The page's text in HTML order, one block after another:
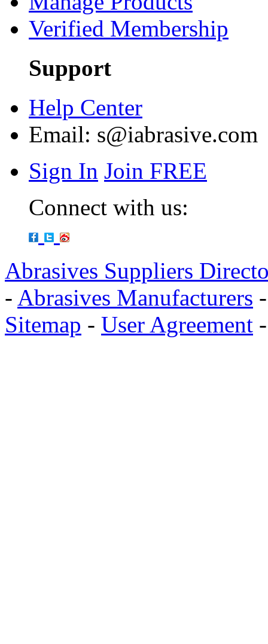
Verified Membership
Support
Help Center
Email: s@iabrasive.com
Sign In Join FREE
Connect with us:
Abrasives Suppliers
- Abrasives Manufacturers
Sitemap - User Agreement